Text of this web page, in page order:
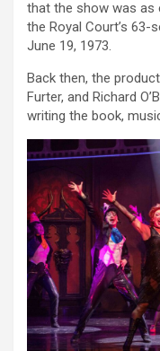
that the show was as
the Royal Court’s 63-
June 19, 1973.
Back then, the
Furter, and Richard
writing the book,